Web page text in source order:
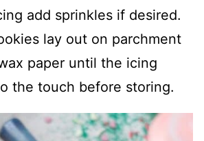
add sprinkles if desired.
lay out on parchment
paper until the icing
the touch before storing.